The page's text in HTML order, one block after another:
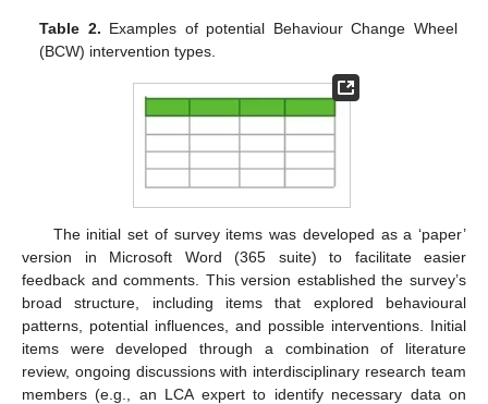
Table 2. Examples of potential Behaviour Change Wheel
(BCW) intervention types.
The initial set of survey items was developed as a ‘paper’
version in Microsoft Word (365 suite) to facilitate easier
feedback and comments. This version established the survey’s
broad structure, including items that explored behavioural
patterns, potential influences, and possible interventions. Initial
items were developed through a combination of literature
review, ongoing discussions with interdisciplinary research team
members (e.g., an LCA expert to identify necessary data on